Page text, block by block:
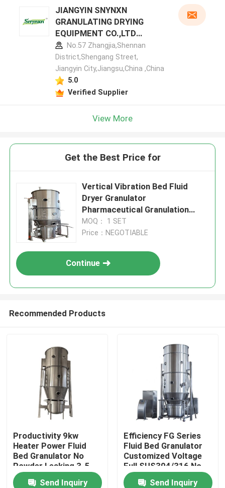
Home
JIANGYIN SNYNXN
GRANULATING DRYING
EQUIPMENT CO.,LTD
manufacturer profile
No.57 Zhangjia,Shennan
District,Shengang Street,
Jiangyin City,Jiangsu,China ,China
5.0
Verified Supplier
View More
Get the Best Price for
Vertical Vibration Bed Fluid
Dryer Granulator
Pharmaceutical Granulation
Machine
MOQ： 1 SET
Price：NEGOTIABLE
Continue
Recommended Products
Productivity 9kw
Heater Power Fluid
Bed Granulator No
Powder Leaking 3-5
Min Granulating Time
Send Inquiry
Efficiency FG Series
Fluid Bed Granulator
Customized Voltage
Full SUS304/316 No
Powder Leaking
Send Inquiry